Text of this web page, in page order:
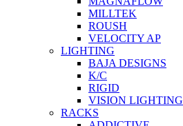
MILLTEK
ROUSH
VELOCITY AP
LIGHTING
BAJA DESIGNS
K/C
RIGID
VISION LIGHTING
RACKS